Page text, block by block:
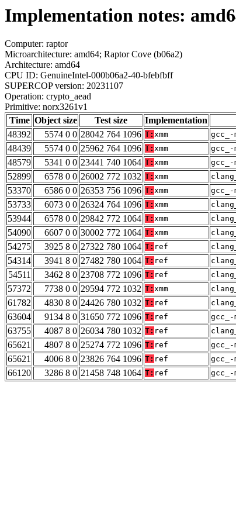
Implementation notes:
Computer: raptor
Microarchitecture: amd64; Raptor Cove (b06a2)
Architecture: amd64
CPU ID: GenuineIntel-000b06a2-40-bfebfbff
SUPERCOP version: 20231107
Operation: crypto_aead
Primitive: norx3261v1
Time Object size Test size Implementation
48392
5574 0 0 28042 764 1096 T: xmm
48439
5574 0 0 25962 764 1096 T: xmm
48579
5341 0 0 23441 740 1064 T: xmm
52899
6578 0 0 26002 772 1032 T: xmm
53370
6586 0 0 26353 756 1096 T: xmm
53733
6073 0 0 26324 764 1096 T: xmm
53944
6578 0 0 29842 772 1064 T: xmm
54090
6607 0 0 30002 772 1064 T: xmm
54275
3925 8 0 27322 780 1064 T: ref
54314
3941 8 0 27482 780 1064 T: ref
54511
3462 8 0 23708 772 1096 T: ref
57372
7738 0 0 29594 772 1032 T: xmm
61782
4830 8 0 24426 780 1032 T: ref
63604
9134 8 0 31650 772 1096 T: ref
63755
4087 8 0 26034 780 1032 T: ref
65621
4807 8 0 25274 772 1096 T: ref
65621
4006 8 0 23826 764 1096 T: ref
66120
3286 8 0 21458 748 1064 T: ref